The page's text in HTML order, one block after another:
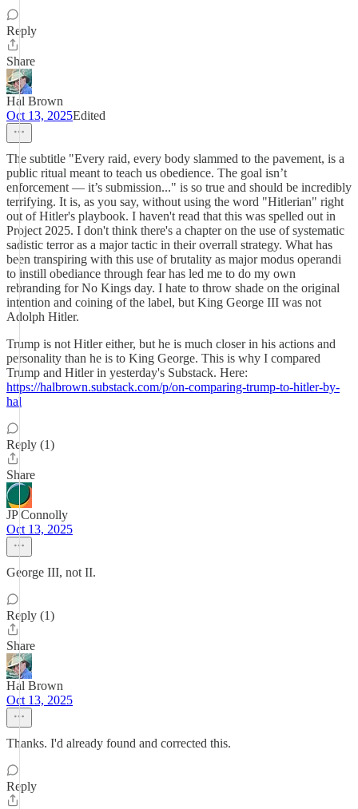
Reply
Share
Hal Brown
Oct 13, 2025Edited
The subtitle "Every raid, every body slammed to the pavement, is a
public ritual meant to teach us obedience. The goal isn’t
enforcement — it’s submission..." is so true and should be incredibly
terrifying. It is, as you say, without using the word "Hitlerian" right
out of Hitler's playbook. I haven't read that this was spelled out in
Project 2025. I don't think there's a chapter on the use of systematic
sadistic terror as a major tactic in their overrall strategy. What has
been transpiring with this use of brutality as major modus operandi
to instill obediance through fear has led me to do my own
rebranding for No Kings day. I hate to throw shade on the original
intention and coining of the label, but King George III was not
Adolph Hitler.
Trump is not Hitler either, but he is much closer in his actions and
personality than he is to King George. This is why I compared
Trump and Hitler in yesterday's Substack. Here:
https://halbrown.substack.com/p/on-comparing-trump-to-hitler-by-
hal
Reply (1)
Share
JP Connolly
Oct 13, 2025
George III, not II.
Reply (1)
Share
Hal Brown
Oct 13, 2025
Thanks. I'd already found and corrected this.
Reply